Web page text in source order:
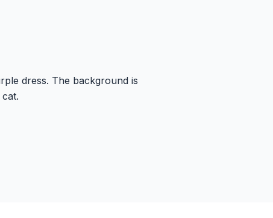
dress. The background is